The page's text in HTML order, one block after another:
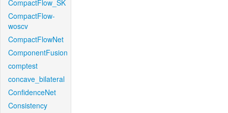
CompactFlow_SK
CompactFlow-
woscv
CompactFlowNet
ComponentFusion
comptest
concave_bilateral
ConfidenceNet
Consistency